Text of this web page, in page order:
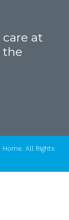
at
the
All Rights